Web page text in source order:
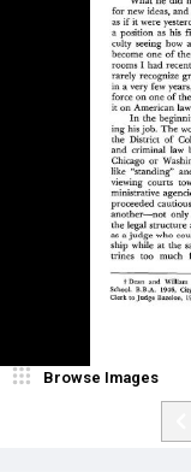
Browse Images